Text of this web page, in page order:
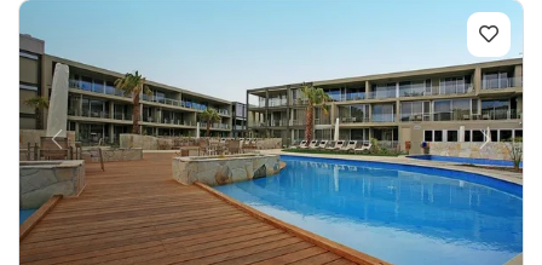
Previous Next